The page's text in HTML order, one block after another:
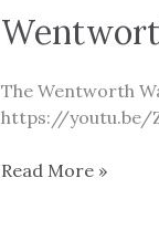
The Wentworth
https://youtu.be/
Wentworth
Read More »